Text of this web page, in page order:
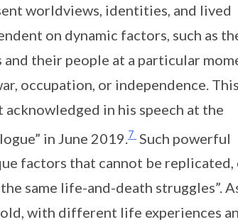
worldviews, identities, and lived
on dynamic factors, such as
their people at a particular
occupation, or independence.
in his speech at the
in June 2019. 7 Such powerful
factors that cannot be replicated,
same life-and-death struggles”.
with different life experiences